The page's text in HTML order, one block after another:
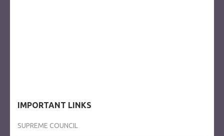
IMPORTANT LINKS
SUPREME COUNCIL